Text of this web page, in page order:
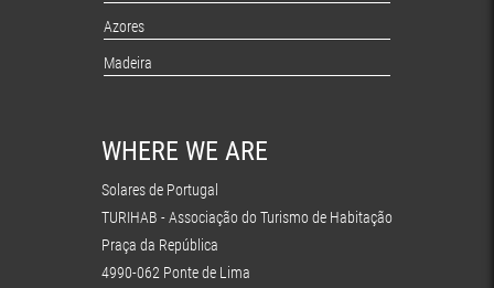
Azores
Madeira
WHERE WE ARE
Solares de Portugal
TURIHAB - Associação do Turismo de Habitação
Praça da República
4990-062 Ponte de Lima